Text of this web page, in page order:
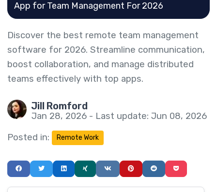
App for Team Management For 2026
Discover the best remote team management
software for 2026. Streamline communication,
boost collaboration, and manage distributed
teams effectively with top apps.
Jill Romford
Jan 28, 2026 - Last update: Jun 08, 2026
Posted in:
Remote Work